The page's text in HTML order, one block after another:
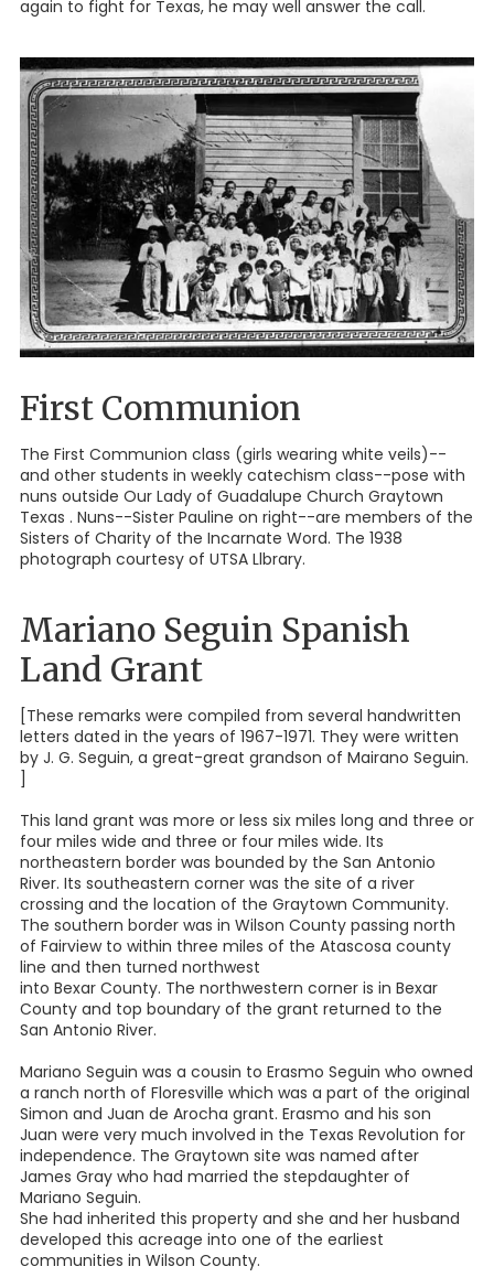
again to fight for Texas, he may well answer the call.
First Communion
The First Communion class (girls wearing white veils)--
and other students in weekly catechism class--pose with
nuns outside Our Lady of Guadalupe Church Graytown
Texas . Nuns--Sister Pauline on right--are members of the
Sisters of Charity of the Incarnate Word. The 1938
photograph courtesy of UTSA Llbrary.
Mariano Seguin Spanish
Land Grant
[These remarks were compiled from several handwritten
letters dated in the years of 1967-1971. They were written
by J. G. Seguin, a great-great grandson of Mairano Seguin.
]
This land grant was more or less six miles long and three or
four miles wide and three or four miles wide. Its
northeastern border was bounded by the San Antonio
River. Its southeastern corner was the site of a river
crossing and the location of the Graytown Community.
The southern border was in Wilson County passing north
of Fairview to within three miles of the Atascosa county
line and then turned northwest
into Bexar County. The northwestern corner is in Bexar
County and top boundary of the grant returned to the
San Antonio River.
Mariano Seguin was a cousin to Erasmo Seguin who owned
a ranch north of Floresville which was a part of the original
Simon and Juan de Arocha grant. Erasmo and his son
Juan were very much involved in the Texas Revolution for
independence. The Graytown site was named after
James Gray who had married the stepdaughter of
Mariano Seguin.
She had inherited this property and she and her husband
developed this acreage into one of the earliest
communities in Wilson County.